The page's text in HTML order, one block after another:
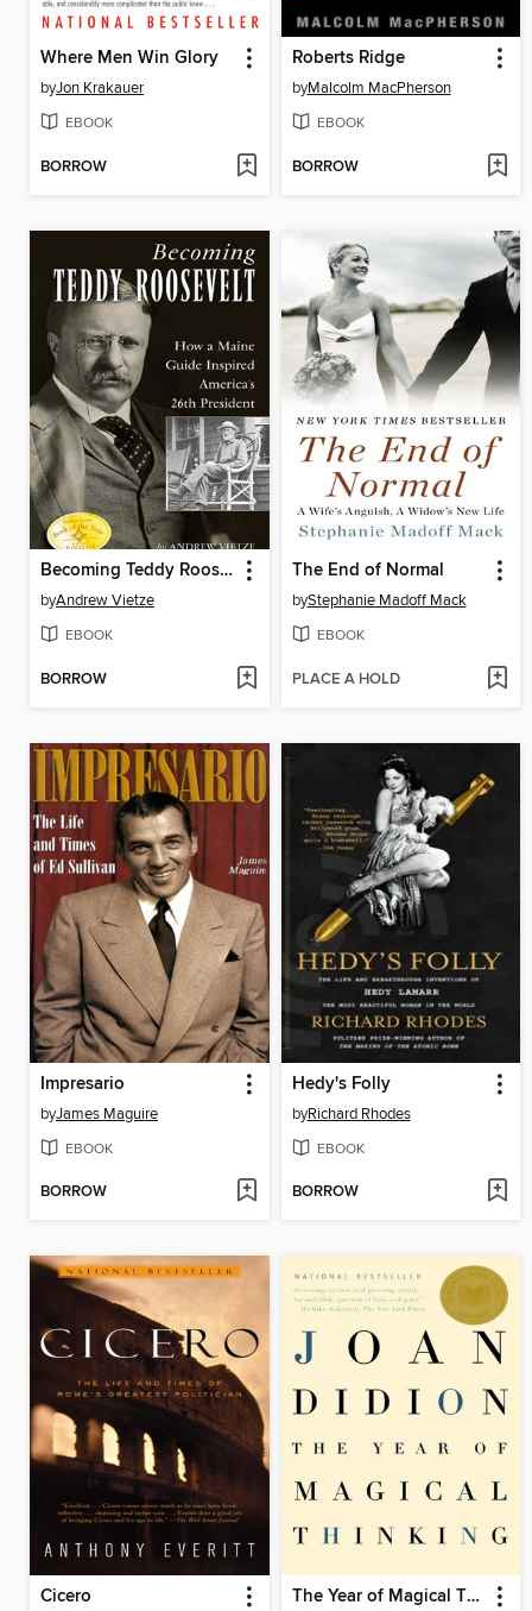
Where Men Win Glory
byJon Krakauer
EBOOK
BORROW
Roberts Ridge
byMalcolm MacPherson
EBOOK
BORROW
Becoming Teddy Roosevelt
byAndrew Vietze
EBOOK
BORROW
The End of Normal
byStephanie Madoff Mack
EBOOK
PLACE A HOLD
Impresario
byJames Maguire
EBOOK
BORROW
Hedy's Folly
byRichard Rhodes
EBOOK
BORROW
Cicero The Year of Magical Thinking